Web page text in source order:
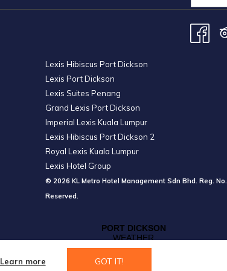
Learn more GOT IT!
Lexis Hibiscus Port Dickson
Lexis Port Dickson
Lexis Suites Penang
Grand Lexis Port Dickson
Imperial Lexis Kuala Lumpur
Lexis Hibiscus Port Dickson 2
Royal Lexis Kuala Lumpur
Lexis Hotel Group
© 2026 KL Metro Hotel Management Sdn Bhd. Reg. No.
Reserved.